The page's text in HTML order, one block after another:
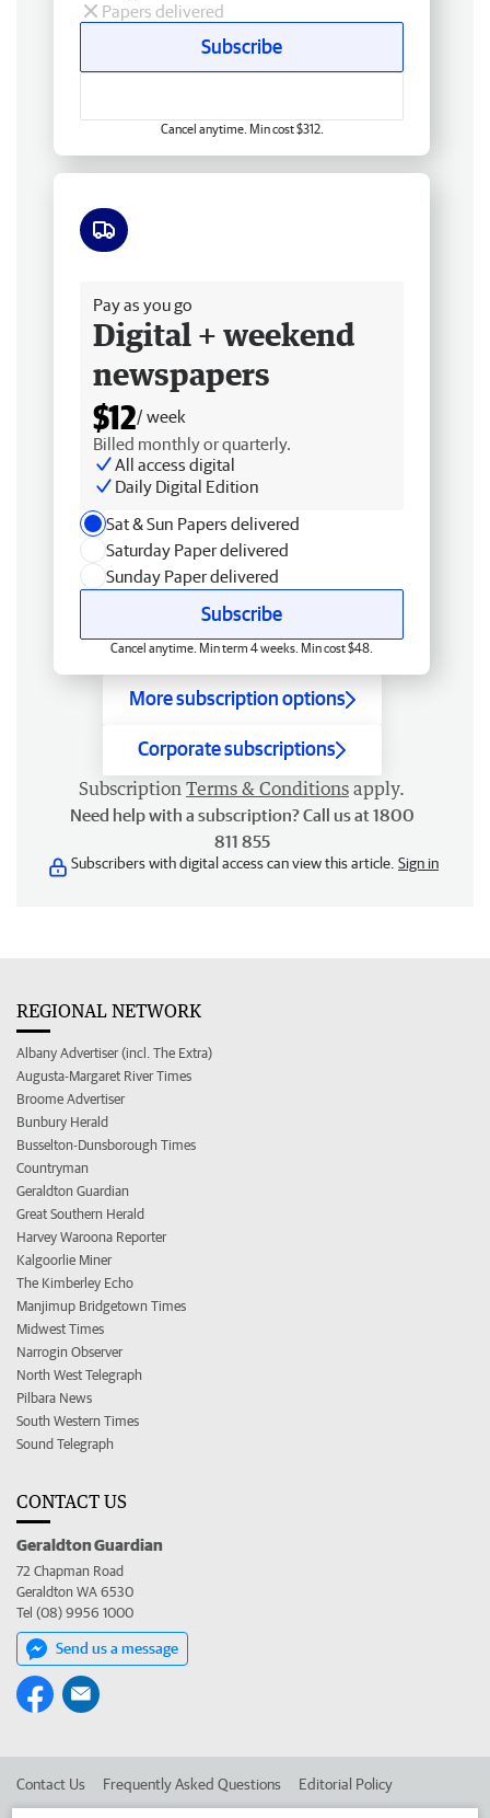
Papers delivered
Subscribe
Cancel anytime. Min cost $312.
Pay as you go
Digital + weekend
newspapers
$12/ week
Billed monthly or quarterly.
All access digital
Daily Digital Edition
Sat & Sun Papers delivered
Saturday Paper delivered
Sunday Paper delivered
Subscribe
Cancel anytime. Min term 4 weeks. Min cost $48.
More subscription options
Corporate subscriptions
Subscription Terms & Conditions apply.
Need help with a subscription? Call us at 1800
811 855
Subscribers with digital access can view this article. Sign in
REGIONAL NETWORK
Albany Advertiser (incl. The Extra)
Augusta-Margaret River Times
Broome Advertiser
Bunbury Herald
Busselton-Dunsborough Times
Countryman
Geraldton Guardian
Great Southern Herald
Harvey Waroona Reporter
Kalgoorlie Miner
The Kimberley Echo
Manjimup Bridgetown Times
Midwest Times
Narrogin Observer
North West Telegraph
Pilbara News
South Western Times
Sound Telegraph
CONTACT US
Geraldton Guardian
72 Chapman Road
Geraldton WA 6530
Tel (08) 9956 1000
Send us a message
Contact Us Frequently Asked Questions Editorial Policy